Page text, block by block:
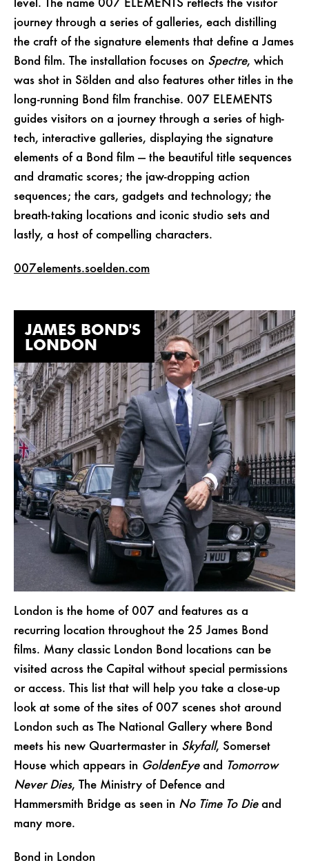
level. The name 007 ELEMENTS reflects the visitor
journey through a series of galleries, each distilling
the craft of the signature elements that define a James
Bond film. The installation focuses on Spectre, which
was shot in Sölden and also features other titles in the
long-running Bond film franchise. 007 ELEMENTS
guides visitors on a journey through a series of high-
tech, interactive galleries, displaying the signature
elements of a Bond film — the beautiful title sequences
and dramatic scores; the jaw-dropping action
sequences; the cars, gadgets and technology; the
breath-taking locations and iconic studio sets and
lastly, a host of compelling characters.
007elements.soelden.com
JAMES BOND'S
LONDON
London is the home of 007 and features as a
recurring location throughout the 25 James Bond
films. Many classic London Bond locations can be
visited across the Capital without special permissions
or access. This list that will help you take a close-up
look at some of the sites of 007 scenes shot around
London such as The National Gallery where Bond
meets his new Quartermaster in Skyfall, Somerset
House which appears in GoldenEyeand Tomorrow
Never Dies, The Ministry of Defence and
Hammersmith Bridge as seen in No Time To Dieand
many more.
Bond in London